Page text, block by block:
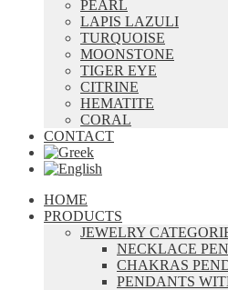
PEARL
LAPIS LAZULI
TURQUOISE
MOONSTONE
TIGER EYE
CITRINE
HEMATITE
CORAL
CONTACT
HOME
PRODUCTS
JEWELRY
NECKLACE
CHAKRAS
PENDANTS